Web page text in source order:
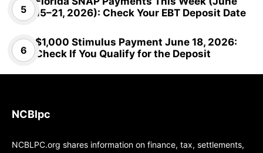
15–21, 2026): Check Your EBT Deposit Date
$1,000 Stimulus Payment June 18, 2026:
Check If You Qualify for the Deposit
NCBlpc
NCBLPC.org shares information on finance, tax, settlements,